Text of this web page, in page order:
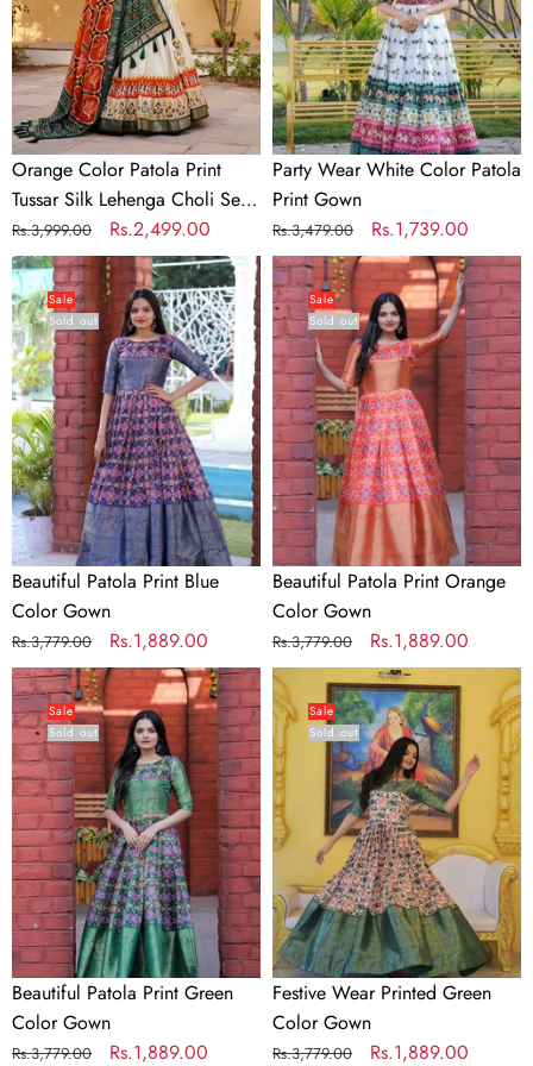
Silk
Lehenga
Choli
Set
with
Foil
Detailing
&
Can
Can
Orange Color Patola Print
Tussar Silk Lehenga Choli Set
with Foil Detailing & Can Can
Regular
price
Rs.3,999.00
Sale
price
Rs.2,499.00
Print
Gown
Party Wear White Color Patola
Print Gown
Regular
price
Rs.3,479.00
Sale
price
Rs.1,739.00
Beautiful
Patola
Print
Blue
Color
Gown
Sale
Sold out
Beautiful Patola Print Blue
Color Gown
Regular
price
Rs.3,779.00
Sale
price
Rs.1,889.00
Beautiful
Patola
Print
Orange
Color
Gown
Sale
Sold out
Beautiful Patola Print Orange
Color Gown
Regular
price
Rs.3,779.00
Sale
price
Rs.1,889.00
Beautiful
Patola
Print
Green
Color
Gown
Sale
Sold out
Beautiful Patola Print Green
Color Gown
Regular
Rs.3,779.00
Sale
Rs.1,889.00
Festive
Wear
Printed
Green
Color
Gown
Sale
Sold out
Festive Wear Printed Green
Color Gown
Regular
Rs.3,779.00
Sale
Rs.1,889.00